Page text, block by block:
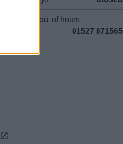
Emergency out of hours
01527 871565